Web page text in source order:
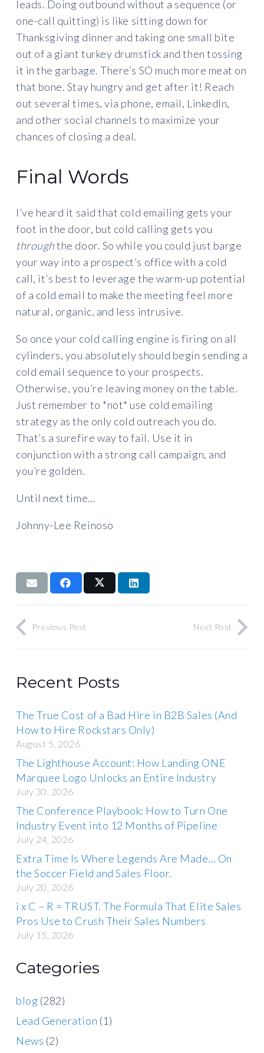
leads. Doing outbound without a sequence (or
one-call quitting) is like sitting down for
Thanksgiving dinner and taking one small bite
out of a giant turkey drumstick and then tossing
it in the garbage. There’s SO much more meat on
that bone. Stay hungry and get after it! Reach
out several times, via phone, email, LinkedIn,
and other social channels to maximize your
chances of closing a deal.
Final Words
I’ve heard it said that cold emailing gets your
foot in the door, but cold calling gets you
throughthe door. So while you could just barge
your way into a prospect’s office with a cold
call, it’s best to leverage the warm-up potential
of a cold email to make the meeting feel more
natural, organic, and less intrusive.
So once your cold calling engine is firing on all
cylinders, you absolutely should begin sending a
cold email sequence to your prospects.
Otherwise, you’re leaving money on the table.
Just remember to *not* use cold emailing
strategy as the only cold outreach you do.
That’s a surefire way to fail. Use it in
conjunction with a strong call campaign, and
you’re golden.
Until next time…
Johnny-Lee Reinoso
Previous Post Next Post
Recent Posts
The True Cost of a Bad Hire in B2B Sales (And
How to Hire Rockstars Only)
August 5, 2026
The Lighthouse Account: How Landing ONE
Marquee Logo Unlocks an Entire Industry
July 30, 2026
The Conference Playbook: How to Turn One
Industry Event into 12 Months of Pipeline
July 24, 2026
Extra Time Is Where Legends Are Made… On
the Soccer Field and Sales Floor.
July 20, 2026
i x C – R = TRUST. The Formula That Elite Sales
Pros Use to Crush Their Sales Numbers
July 15, 2026
Categories
blog (282)
Lead Generation (1)
News (2)